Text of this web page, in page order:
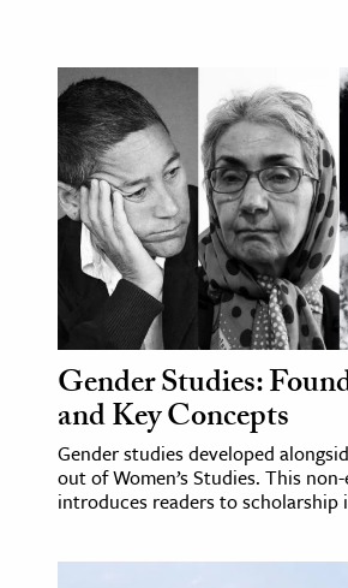
History
& Literature
Arts
& Society
Sciences
& History
& Government
Gender Studies:
and Key Concepts
Gender studies developed
out of Women’s Studies. This
introduces readers to scholarship